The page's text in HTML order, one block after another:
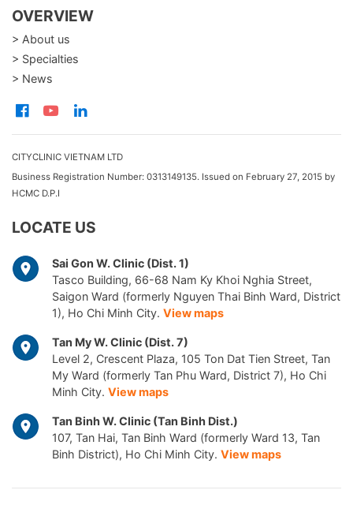
OVERVIEW
> About us
> Specialties
> News
CITYCLINIC VIETNAM LTD
Business Registration Number: 0313149135. Issued on February 27, 2015 by
HCMC D.P.I
LOCATE US
Sai Gon W. Clinic (Dist. 1)
Tasco Building, 66-68 Nam Ky Khoi Nghia Street,
Saigon Ward (formerly Nguyen Thai Binh Ward, District
1), Ho Chi Minh City. View maps
Tan My W. Clinic (Dist. 7)
Level 2, Crescent Plaza, 105 Ton Dat Tien Street, Tan
My Ward (formerly Tan Phu Ward, District 7), Ho Chi
Minh City. View maps
Tan Binh W. Clinic (Tan Binh Dist.)
107, Tan Hai, Tan Binh Ward (formerly Ward 13, Tan
Binh District), Ho Chi Minh City. View maps